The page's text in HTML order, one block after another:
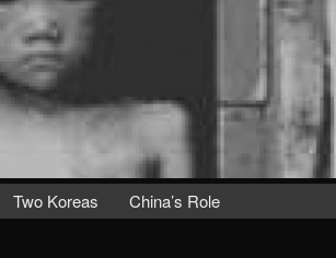
Two Koreas China’s Role